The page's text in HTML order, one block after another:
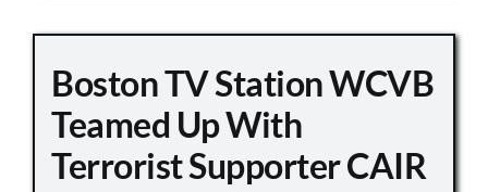
Boston TV Station WCVB
Teamed Up With
Terrorist Supporter CAIR